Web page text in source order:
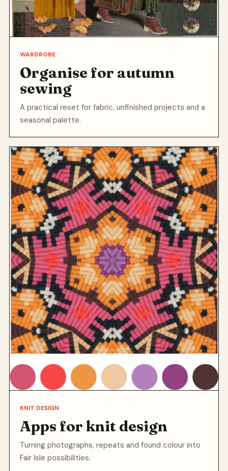
WARDROBE
Organise for autumn
sewing
A practical reset for fabric, unfinished projects and a
seasonal palette.
KNIT DESIGN
Apps for knit design
Turning photographs, repeats and found colour into
Fair Isle possibilities.